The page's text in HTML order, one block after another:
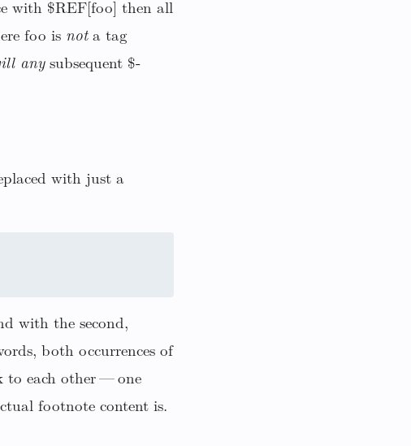
with $REF[foo] then all
foo is nota tag
anysubsequent $-
with just a
with the second,
both occurrences of
to each other — one
footnote content is.